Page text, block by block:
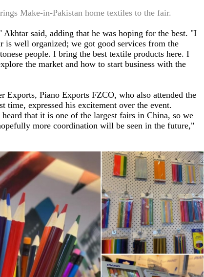
Make-in-Pakistan home textiles to the fair.
said, adding that he was hoping for the best. "I
is well organized; we got good services from the
people. I bring the best textile products here. I
the market and how to start business with the
Exports, Piano Exports FZCO, who also attended the
time, expressed his excitement over the event.
that it is one of the largest fairs in China, so we
more coordination will be seen in the future,"